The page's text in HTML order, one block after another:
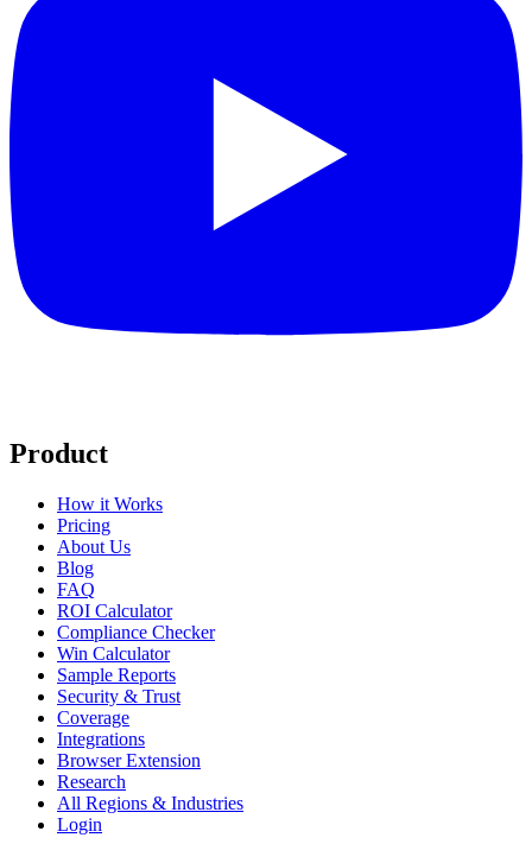
Product
How it Works
Pricing
About Us
Blog
FAQ
ROI Calculator
Compliance Checker
Win Calculator
Sample Reports
Security & Trust
Coverage
Integrations
Browser Extension
Research
All Regions & Industries
Login